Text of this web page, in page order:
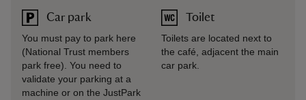
Car park
You must pay to park here
(National Trust members
park free). You need to
validate your parking at a
machine or on the JustPark
Toilet
Toilets are located next to
the café, adjacent the main
car park.